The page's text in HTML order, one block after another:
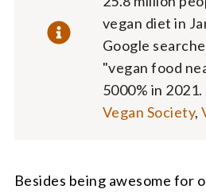
vegan diet in
Google
"vegan food
5000% in 2021.
Vegan Society,
Besides being awesome for